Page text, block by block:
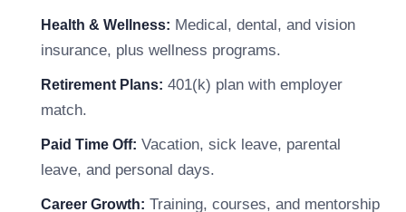
Health & Wellness: Medical, dental, and vision
insurance, plus wellness programs.
Retirement Plans: 401(k) plan with employer
match.
Paid Time Off: Vacation, sick leave, parental
leave, and personal days.
Career Growth: Training, courses, and mentorship